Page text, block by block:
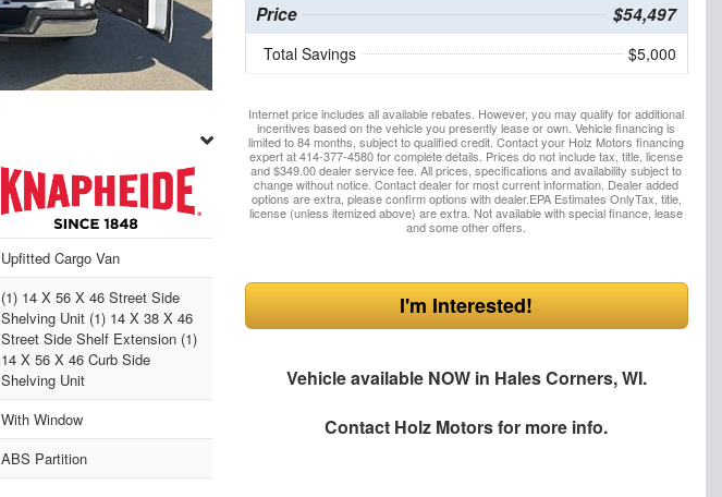
Upfitted Cargo Van
(1) 14 X 56 X 46 Street Side
Shelving Unit (1) 14 X 38 X 46
Street Side Shelf Extension (1)
14 X 56 X 46 Curb Side
Shelving Unit
With Window
ABS Partition
Price $54,497
Total Savings $5,000
Internet price includes all available rebates. However, you may qualify for additional
incentives based on the vehicle you presently lease or own. Vehicle financing is
limited to 84 months, subject to qualified credit. Contact your Holz Motors financing
expert at 414-377-4580 for complete details. Prices do not include tax, title, license
and $349.00 dealer service fee. All prices, specifications and availability subject to
change without notice. Contact dealer for most current information. Dealer added
options are extra, please confirm options with dealer.EPA Estimates OnlyTax, title,
license (unless itemized above) are extra. Not available with special finance, lease
and some other offers.
I'm Interested!
Vehicle available NOW in Hales Corners, WI.
Contact Holz Motorsfor more info.